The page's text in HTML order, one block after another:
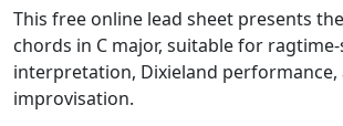
This free online lead sheet presents
chords in C major, suitable for
interpretation, Dixieland performance,
improvisation.